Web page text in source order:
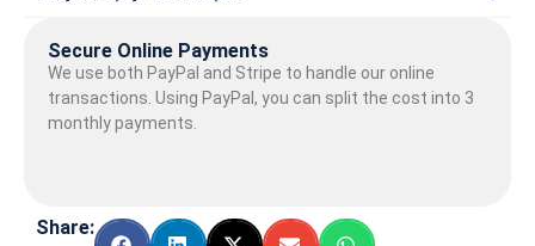
Secure Online Payments
We use both PayPal and Stripe to handle our online
transactions. Using PayPal, you can split the cost into 3
monthly payments.
Share: